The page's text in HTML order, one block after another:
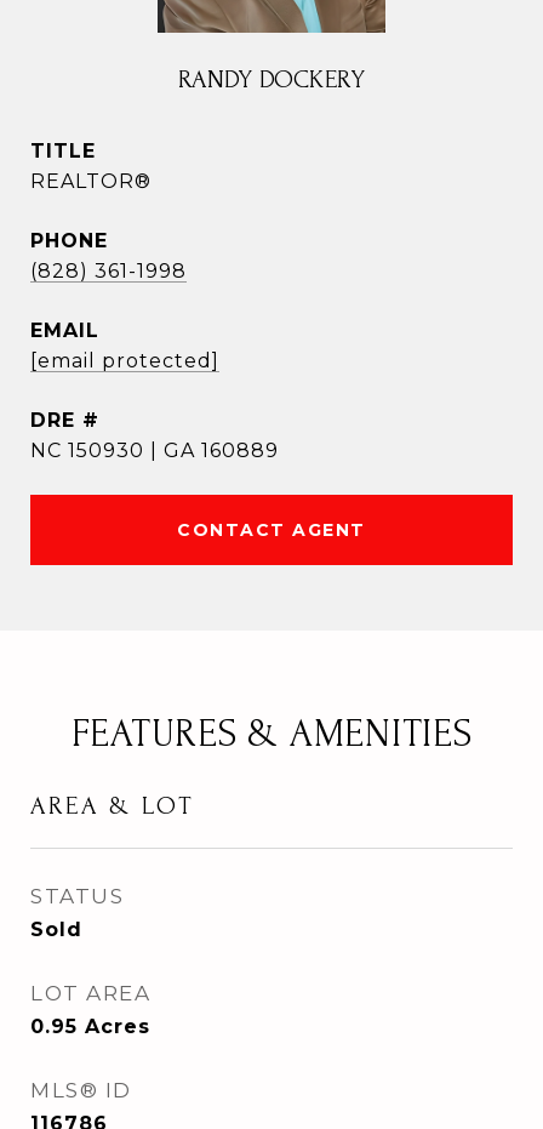
RANDY DOCKERY
TITLE
REALTOR®
PHONE
(828) 361-1998
EMAIL
[email protected]
DRE #
NC 150930 | GA 160889
CONTACT AGENT
FEATURES & AMENITIES
AREA & LOT
STATUS
Sold
LOT AREA
0.95 Acres
MLS® ID
116786